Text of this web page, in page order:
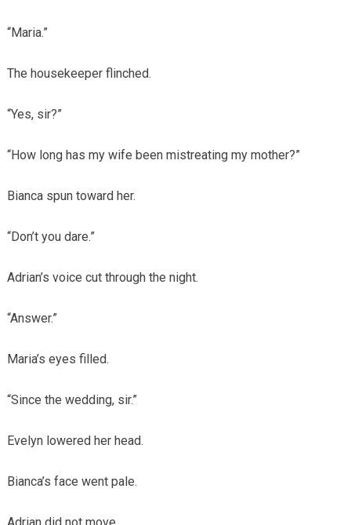
“Maria.”
The housekeeper flinched.
“Yes, sir?”
“How long has my wife been mistreating my mother?”
Bianca spun toward her.
“Don’t you dare.”
Adrian’s voice cut through the night.
“Answer.”
Maria’s eyes filled.
“Since the wedding, sir.”
Evelyn lowered her head.
Bianca’s face went pale.